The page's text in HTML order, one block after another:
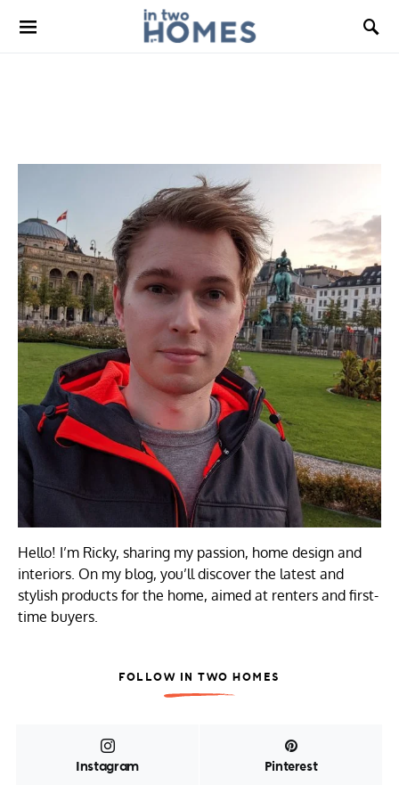
Hello! I’m Ricky, sharing my passion, home design and
interiors. On my blog, you’ll discover the latest and
stylish products for the home, aimed at renters and first-
time buyers.
FOLLOW IN TWO HOMES
Instagram Pinterest